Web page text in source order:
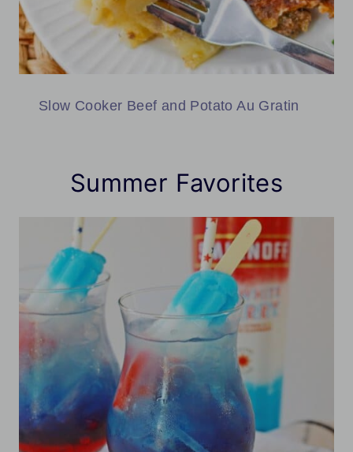
Slow Cooker Beef and Potato Au Gratin
Summer Favorites